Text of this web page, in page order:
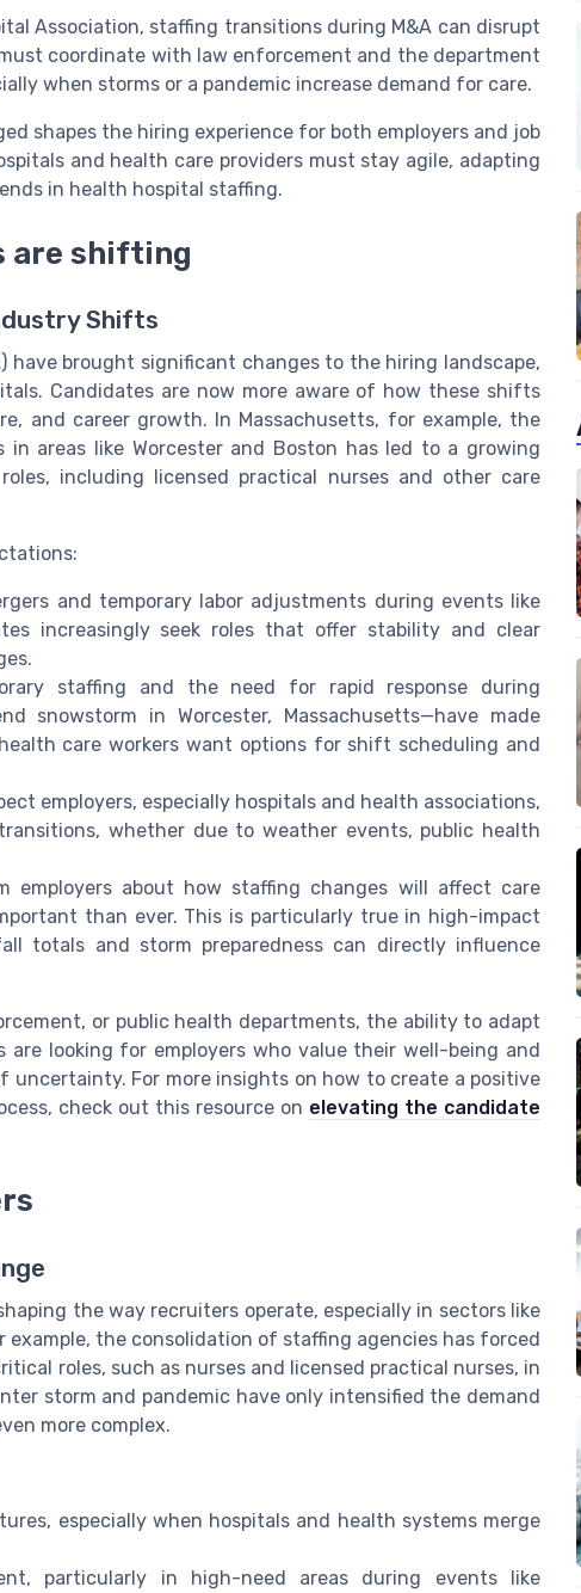
Association, staffing transitions during M&A can disrupt
coordinate with law enforcement and the department
when storms or a pandemic increase demand for care.
shapes the hiring experience for both employers and job
and health care providers must stay agile, adapting
in health hospital staffing.
are shifting
Shifts
have brought significant changes to the hiring landscape,
Candidates are now more aware of how these shifts
and career growth. In Massachusetts, for example, the
areas like Worcester and Boston has led to a growing
including licensed practical nurses and other care
and temporary labor adjustments during events like
increasingly seek roles that offer stability and clear
staffing and the need for rapid response during
snowstorm in Worcester, Massachusetts—have made
care workers want options for shift scheduling and
employers, especially hospitals and health associations,
whether due to weather events, public health
employers about how staffing changes will affect care
than ever. This is particularly true in high-impact
totals and storm preparedness can directly influence
or public health departments, the ability to adapt
looking for employers who value their well-being and
uncertainty. For more insights on how to create a positive
check out this resource on elevating the candidate
the way recruiters operate, especially in sectors like
the consolidation of staffing agencies has forced
roles, such as nurses and licensed practical nurses, in
storm and pandemic have only intensified the demand
more complex.
especially when hospitals and health systems merge
particularly in high-need areas during events like